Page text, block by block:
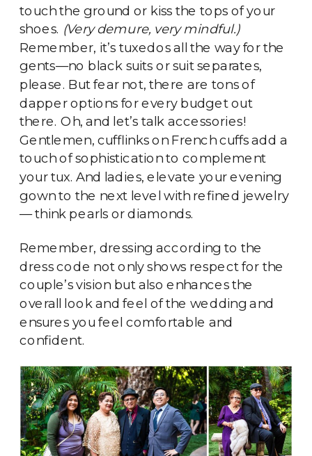
touch the ground or kiss the tops of your
shoes. (Very demure, very mindful.)
Remember, it’s tuxedos all the way for the
gents—no black suits or suit separates,
please. But fear not, there are tons of
dapper options for every budget out
there. Oh, and let’s talk accessories!
Gentlemen, cufflinks on French cuffs add a
touch of sophistication to complement
your tux. And ladies, elevate your evening
gown to the next level with refined jewelry
— think pearls or diamonds.
Remember, dressing according to the
dress code not only shows respect for the
couple’s vision but also enhances the
overall look and feel of the wedding and
ensures you feel comfortable and
confident.